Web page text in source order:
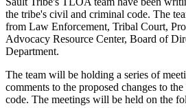
the tribe's civil and criminal code. The
from Law Enforcement, Tribal Court,
Advocacy Resource Center, Board of
Department.
The team will be holding a series of
comments to the proposed changes to
code. The meetings will be held on the